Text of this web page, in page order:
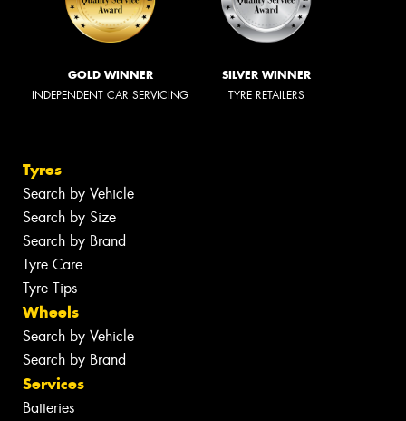
GOLD WINNER
INDEPENDENT CAR SERVICING
SILVER WINNER
TYRE RETAILERS
Tyres
Search by Vehicle
Search by Size
Search by Brand
Tyre Care
Tyre Tips
Wheels
Search by Vehicle
Search by Brand
Services
Batteries